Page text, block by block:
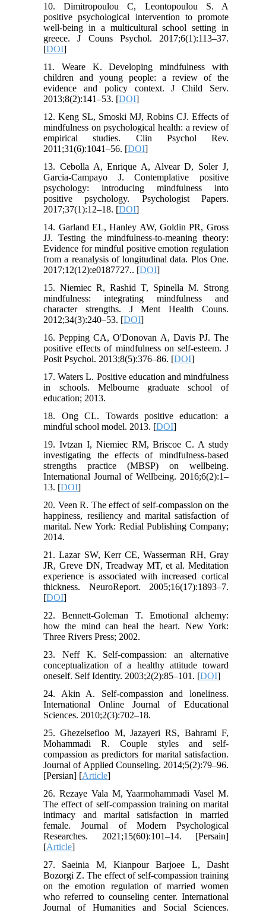
10. Dimitropoulou C, Leontopoulou S. A
positive psychological intervention to promote
well-being in a multicultural school setting in
greece. J Couns Psychol. 2017;6(1):113–37.
[DOI]
11. Weare K. Developing mindfulness with
children and young people: a review of the
evidence and policy context. J Child Serv.
2013;8(2):141–53. [DOI]
12. Keng SL, Smoski MJ, Robins CJ. Effects of
mindfulness on psychological health: a review of
empirical studies. Clin Psychol Rev.
2011;31(6):1041–56. [DOI]
13. Cebolla A, Enrique A, Alvear D, Soler J,
Garcia-Campayo J. Contemplative positive
psychology: introducing mindfulness into
positive psychology. Psychologist Papers.
2017;37(1):12–18. [DOI]
14. Garland EL, Hanley AW, Goldin PR, Gross
JJ. Testing the mindfulness-to-meaning theory:
Evidence for mindful positive emotion regulation
from a reanalysis of longitudinal data. Plos One.
2017;12(12):e0187727.. [DOI]
15. Niemiec R, Rashid T, Spinella M. Strong
mindfulness: integrating mindfulness and
character strengths. J Ment Health Couns.
2012;34(3):240–53. [DOI]
16. Pepping CA, O'Donovan A, Davis PJ. The
positive effects of mindfulness on self-esteem. J
Posit Psychol. 2013;8(5):376–86. [DOI]
17. Waters L. Positive education and mindfulness
in schools. Melbourne graduate school of
education; 2013.
18. Ong CL. Towards positive education: a
mindful school model. 2013. [DOI]
19. Ivtzan I, Niemiec RM, Briscoe C. A study
investigating the effects of mindfulness-based
strengths practice (MBSP) on wellbeing.
International Journal of Wellbeing. 2016;6(2):1–
13. [DOI]
20. Veen R. The effect of self-compassion on the
happiness, resiliency and marital satisfaction of
marital. New York: Redial Publishing Company;
2014.
21. Lazar SW, Kerr CE, Wasserman RH, Gray
JR, Greve DN, Treadway MT, et al. Meditation
experience is associated with increased cortical
thickness. NeuroReport. 2005;16(17):1893–7.
[DOI]
22. Bennett-Goleman T. Emotional alchemy:
how the mind can heal the heart. New York:
Three Rivers Press; 2002.
23. Neff K. Self-compassion: an alternative
conceptualization of a healthy attitude toward
oneself. Self Identity. 2003;2(2):85–101. [DOI]
24. Akin A. Self-compassion and loneliness.
International Online Journal of Educational
Sciences. 2010;2(3):702–18.
25. Ghezelsefloo M, Jazayeri RS, Bahrami F,
Mohammadi R. Couple styles and self-
compassion as predictors for marital satisfaction.
Journal of Applied Counseling. 2014;5(2):79–96.
[Persian] [Article]
26. Rezaye Vala M, Yaarmohammadi Vasel M.
The effect of self-compassion training on marital
intimacy and marital satisfaction in married
female. Journal of Modern Psychological
Researches. 2021;15(60):101–14. [Persain]
[Article]
27. Saeinia M, Kianpour Barjoee L, Dasht
Bozorgi Z. The effect of self-compassion training
on the emotion regulation of married women
who referred to counseling center. International
Journal of Humanities and Social Sciences.